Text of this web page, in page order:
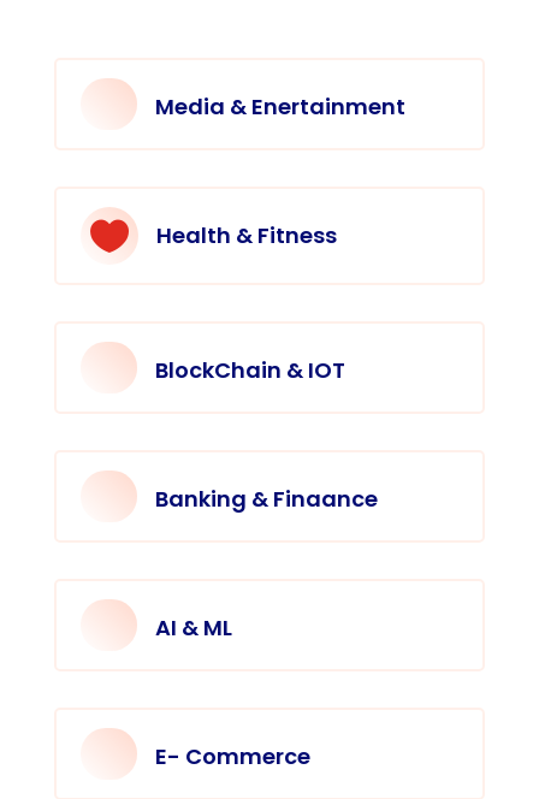
Media & Enertainment
 Health & Fitness
BlockChain & IOT
Banking & Finaance
AI & ML
E- Commerce